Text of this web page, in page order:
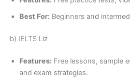
Best For: Beginners and
b) IELTS Liz
Features: Free lessons, sample
and exam strategies.